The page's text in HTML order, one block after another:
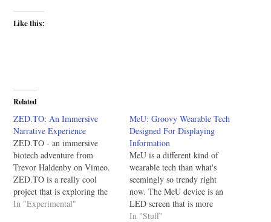
Like this:
Related
ZED.TO: An Immersive
Narrative Experience
ZED.TO - an immersive
biotech adventure from
Trevor Haldenby on Vimeo.
ZED.TO is a really cool
project that is exploring the
boundaries of modern
In "Experimental"
MeU: Groovy Wearable Tech
Designed For Displaying
Information
MeU is a different kind of
wearable tech than what's
seemingly so trendy right
now. The MeU device is an
LED screen that is more
durable and larger than tiny
In "Stuff"